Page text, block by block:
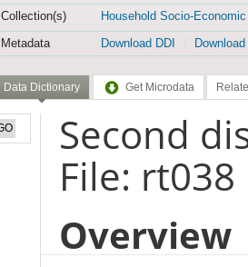
Collection(s)
Household Socio-
Metadata
Download DDI
Data Dictionary Get Microdata
Second
File: rt038
Overview